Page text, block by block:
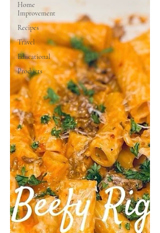
Home
Improvement
Recipes
Travel
Educational
Products